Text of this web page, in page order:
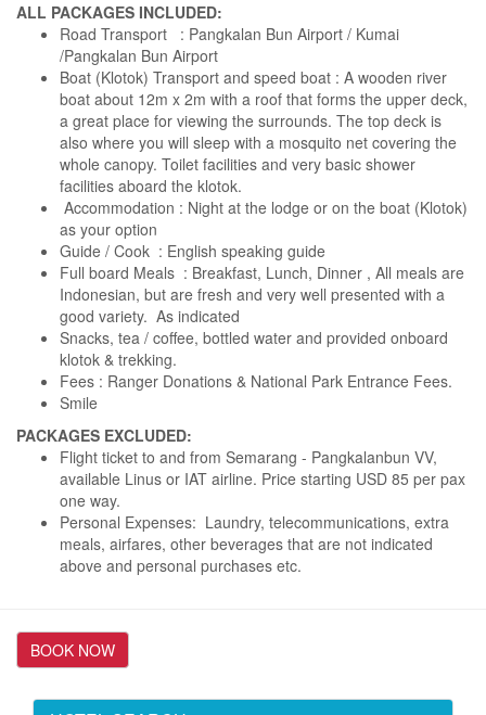
ALL PACKAGES INCLUDED:
Road Transport : Pangkalan Bun Airport / Kumai
/Pangkalan Bun Airport
Boat (Klotok) Transport and speed boat : A wooden river
boat about 12m x 2m with a roof that forms the upper deck,
a great place for viewing the surrounds. The top deck is
also where you will sleep with a mosquito net covering the
whole canopy. Toilet facilities and very basic shower
facilities aboard the klotok.
Accommodation : Night at the lodge or on the boat (Klotok)
as your option
Guide / Cook : English speaking guide
Full board Meals : Breakfast, Lunch, Dinner , All meals are
Indonesian, but are fresh and very well presented with a
good variety. As indicated
Snacks, tea / coffee, bottled water and provided onboard
klotok & trekking.
Fees : Ranger Donations & National Park Entrance Fees.
Smile
PACKAGES EXCLUDED:
Flight ticket to and from Semarang - Pangkalanbun VV,
available Linus or IAT airline. Price starting USD 85 per pax
one way.
Personal Expenses: Laundry, telecommunications, extra
meals, airfares, other beverages that are not indicated
above and personal purchases etc.